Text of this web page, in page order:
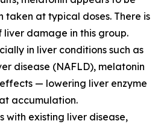
taken at typical doses. There is
liver damage in this group.
in liver conditions such as
disease (NAFLD), melatonin
— lowering liver enzyme
accumulation.
with existing liver disease,